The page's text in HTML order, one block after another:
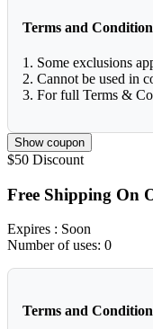
Terms and
1. Some exclusions
2. Cannot be used in
3. For full Terms &
Show coupon
$50 Discount
Free Shipping On
Expires : Soon
Number of uses: 0
Terms and